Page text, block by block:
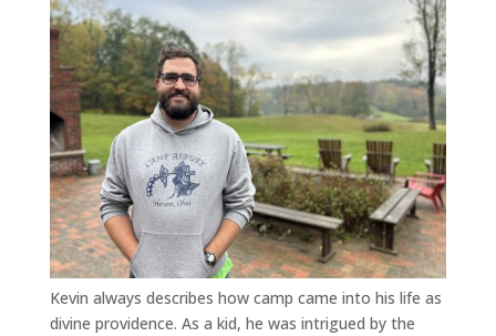
Kevin always describes how camp came into his life as
divine providence. As a kid, he was intrigued by the